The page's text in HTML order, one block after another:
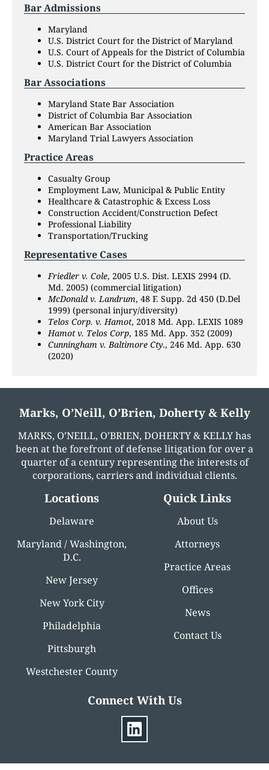
Bar Admissions
Maryland
U.S. District Court for the District of Maryland
U.S. Court of Appeals for the District of Columbia
U.S. District Court for the District of Columbia
Bar Associations
Maryland State Bar Association
District of Columbia Bar Association
American Bar Association
Maryland Trial Lawyers Association
Practice Areas
Casualty Group
Employment Law, Municipal & Public Entity
Healthcare & Catastrophic & Excess Loss
Construction Accident/Construction Defect
Professional Liability
Transportation/Trucking
Representative Cases
Friedler v. Cole, 2005 U.S. Dist. LEXIS 2994 (D.
Md. 2005) (commercial litigation)
McDonald v. Landrum, 48 F. Supp. 2d 450 (D.Del
1999) (personal injury/diversity)
Telos Corp. v. Hamot, 2018 Md. App. LEXIS 1089
Hamot v. Telos Corp, 185 Md. App. 352 (2009)
Cunningham v. Baltimore Cty., 246 Md. App. 630
(2020)
Marks, O’Neill, O’Brien, Doherty & Kelly
MARKS, O’NEILL, O’BRIEN, DOHERTY & KELLY has
been at the forefront of defense litigation for over a
quarter of a century representing the interests of
corporations, carriers and individual clients.
Locations
Delaware
Maryland / Washington,
D.C.
New Jersey
New York City
Philadelphia
Pittsburgh
Westchester County
Quick Links
About Us
Attorneys
Practice Areas
Offices
News
Contact Us
Connect With Us